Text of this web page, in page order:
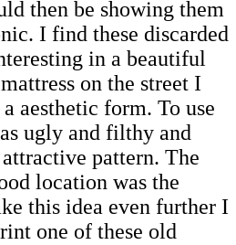
then be showing them
I find these discarded
in a beautiful
on the street I
aesthetic form. To use
ugly and filthy and
pattern. The
location was the
this idea even further I
one of these old